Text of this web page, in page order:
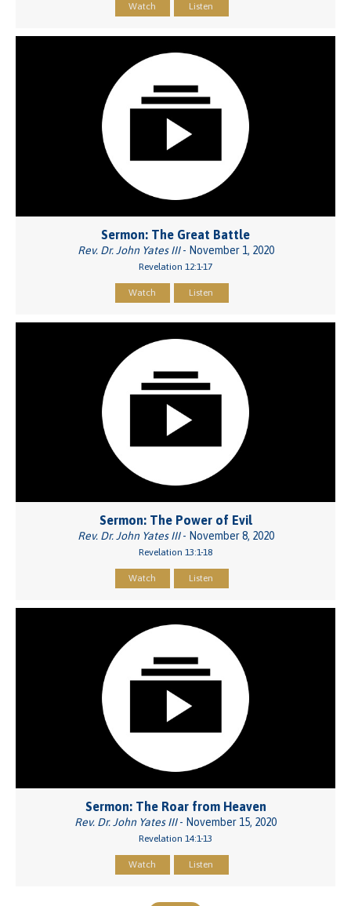
Watch Listen
Sermon: The Great Battle
Rev. Dr. John Yates III- November 1, 2020
Revelation 12:1-17
Watch Listen
Sermon: The Power of Evil
Rev. Dr. John Yates III- November 8, 2020
Revelation 13:1-18
Watch Listen
Sermon: The Roar from Heaven
Rev. Dr. John Yates III- November 15, 2020
Revelation 14:1-13
Watch Listen